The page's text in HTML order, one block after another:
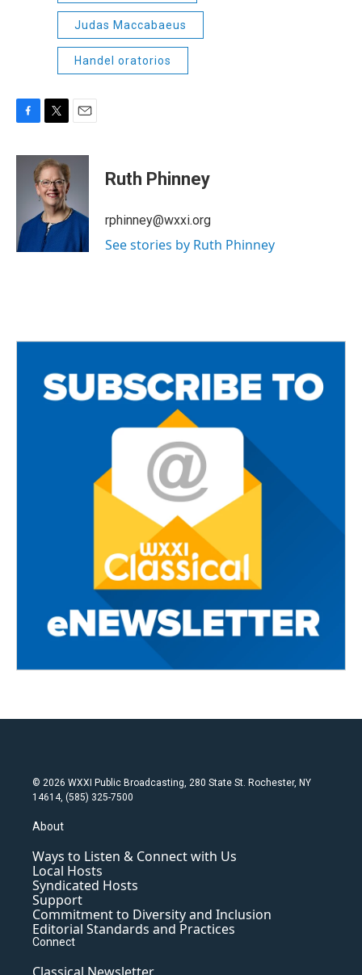
Judas Maccabaeus
Handel oratorios
c
k
i
t
t
e
r
a
Ruth Phinney
rphinney@wxxi.org
See stories by Ruth Phinney
© 2026 WXXI Public Broadcasting, 280 State St. Rochester, NY
14614, (585) 325-7500
About
Ways to Listen & Connect with Us
Local Hosts
Syndicated Hosts
Support
Commitment to Diversity and Inclusion
Editorial Standards and Practices
Connect